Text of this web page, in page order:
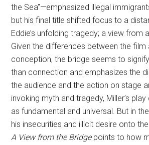
the Sea”—emphasized illegal
but his final title shifted focus to a
Eddie’s unfolding tragedy; a view from
Given the differences between the film
conception, the bridge seems to
than connection and emphasizes the
the audience and the action on stage
invoking myth and tragedy, Miller’s
as fundamental and universal. But in
his insecurities and illicit desire onto
A View from the Bridgepoints to how